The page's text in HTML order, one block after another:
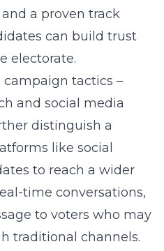
a proven track
can build trust
electorate.
tactics –
and social media
distinguish a
like social
to reach a wider
time conversations,
to voters who may
traditional channels.